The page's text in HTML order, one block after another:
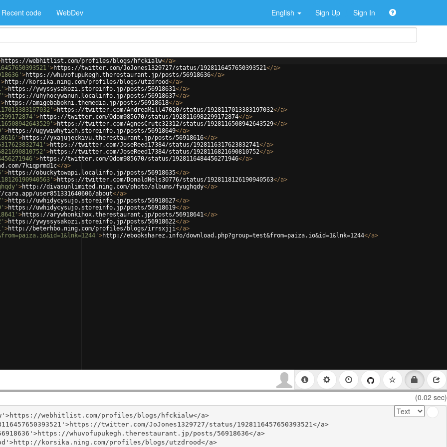
Recent code WebDev English Sign Up Sign In
https://webhitlist.com/profiles/blogs/hfckialw</a>
>https://twitter.com/JoJones1329727/status/1928116457650393521</a>
>https://whuvofupukegh.therestaurant.jp/posts/56918636</a>
>http://korsika.ning.com/profiles/blogs/utzdrood</a>
>https://ywyssysakozi.storeinfo.jp/posts/56918631</a>
>https://uhyhocywanun.localinfo.jp/posts/56918637</a>
>https://amigebabokni.themedia.jp/posts/56918618</a>
>https://twitter.com/AndreaMill47020/status/1928117013383197032</a>
>https://twitter.com/Odom985670/status/1928116982299172874</a>
>https://twitter.com/AgnesCrutc32312/status/1928116508942643529</a>
>https://ugywiwhytich.storeinfo.jp/posts/56918649</a>
>https://yxajujeckivu.therestaurant.jp/posts/56918616</a>
>https://twitter.com/JoseReed17384/status/1928116317623832741</a>
>https://twitter.com/JoseReed17384/status/1928116821690810752</a>
>https://twitter.com/Odom985670/status/1928116484456271946</a>
7kiqprmd1c</a>
>https://obuckytowapi.localinfo.jp/posts/56918635</a>
>https://twitter.com/DonaldNels30776/status/1928118126190940563</a>
>http://divasunlimited.ning.com/photo/albums/fyughqdy</a>
user851331640606/about</a>
>https://uwhidycysujo.storeinfo.jp/posts/56918627</a>
>https://uwhidycysujo.storeinfo.jp/posts/56918619</a>
>https://arywhonkihox.therestaurant.jp/posts/56918641</a>
>https://ywyssysakozi.storeinfo.jp/posts/56918622</a>
>http://beterhbo.ning.com/profiles/blogs/irrsxjji</a>
>http://ebooksharez.info/download.php?group=test&from=paiza.io&id=1&lnk=1244</a>
(0.02 sec)
webhitlist.com/profiles/blogs/hfckialw</a>
twitter.com/JoJones1329727/status/1928116457650393521</a>
whuvofupukegh.therestaurant.jp/posts/56918636</a>
korsika.ning.com/profiles/blogs/utzdrood</a>